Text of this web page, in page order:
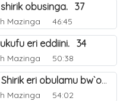
obusinga. 37
Mazinga 46:45
eri eddiini. 34
Mazinga 50:38
(a) Obulabe bwa Shirik eri obulamu bw`omuntu. 40
Mazinga 54:02